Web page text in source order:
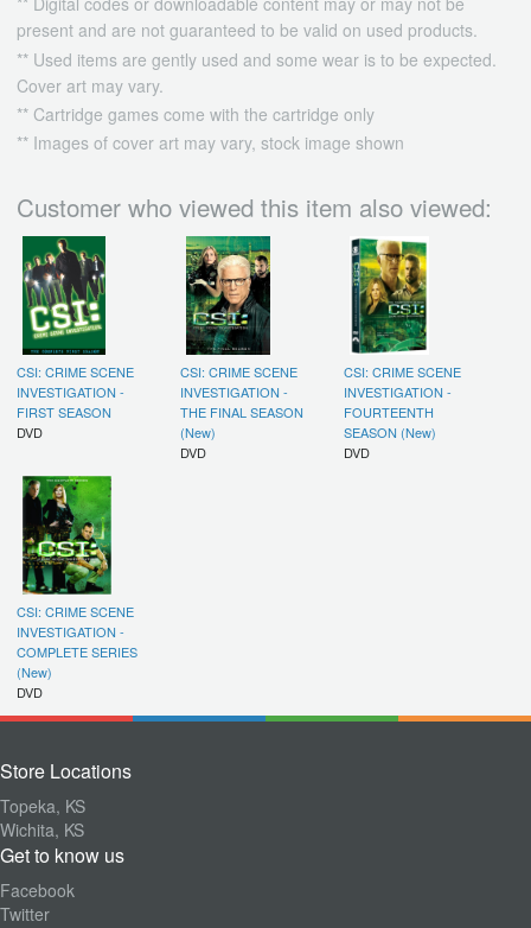
present and are not guaranteed to be valid on used products.
** Used items are gently used and some wear is to be expected.
Cover art may vary.
** Cartridge games come with the cartridge only
** Images of cover art may vary, stock image shown
Customer who viewed this item also viewed:
CSI: CRIME SCENE
INVESTIGATION -
FIRST SEASON
DVD
CSI: CRIME SCENE
INVESTIGATION -
THE FINAL SEASON
(New)
DVD
CSI: CRIME SCENE
INVESTIGATION -
FOURTEENTH
SEASON (New)
DVD
CSI: CRIME SCENE
INVESTIGATION -
COMPLETE SERIES
(New)
DVD
Store Locations
Topeka, KS
Wichita, KS
Get to know us
Facebook
Twitter